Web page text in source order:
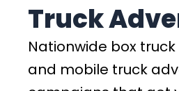
Truck
Nationwide box
and mobile truck